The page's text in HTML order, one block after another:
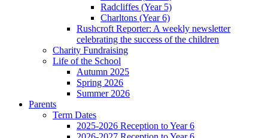
Radcliffes (Year 5)
Charltons (Year 6)
Rushcroft Reporter: A weekly newsletter
celebrating the success of the children
Charity Fundraising
Life of the School
Autumn 2025
Spring 2026
Summer 2026
Parents
Term Dates
2025-2026 Reception to Year 6